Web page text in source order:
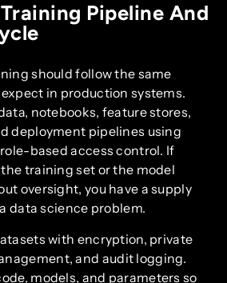
Pipeline And
should follow the same
in production systems.
notebooks, feature stores,
deployment pipelines using
based access control. If
training set or the model
oversight, you have a supply
data science problem.
with encryption, private
and audit logging.
models, and parameters so